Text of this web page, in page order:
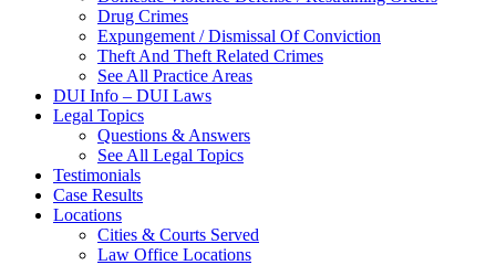
Drug Crimes
Expungement / Dismissal Of Conviction
Theft And Theft Related Crimes
See All Practice Areas
DUI Info – DUI Laws
Legal Topics
Questions & Answers
See All Legal Topics
Testimonials
Case Results
Locations
Cities & Courts Served
Law Office Locations